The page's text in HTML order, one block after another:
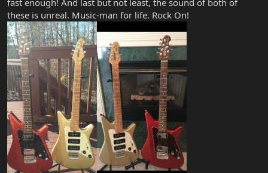
these is unreal. Music-man for life. Rock On!